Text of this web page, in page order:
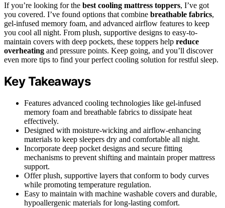
If you’re looking for the best cooling mattress toppers, I’ve got
you covered. I’ve found options that combine breathable fabrics,
gel-infused memory foam, and advanced airflow features to keep
you cool all night. From plush, supportive designs to easy-to-
maintain covers with deep pockets, these toppers help reduce
overheating and pressure points. Keep going, and you’ll discover
even more tips to find your perfect cooling solution for restful sleep.
Key Takeaways
Features advanced cooling technologies like gel-infused
memory foam and breathable fabrics to dissipate heat
effectively.
Designed with moisture-wicking and airflow-enhancing
materials to keep sleepers dry and comfortable all night.
Incorporate deep pocket designs and secure fitting
mechanisms to prevent shifting and maintain proper mattress
support.
Offer plush, supportive layers that conform to body curves
while promoting temperature regulation.
Easy to maintain with machine washable covers and durable,
hypoallergenic materials for long-lasting comfort.